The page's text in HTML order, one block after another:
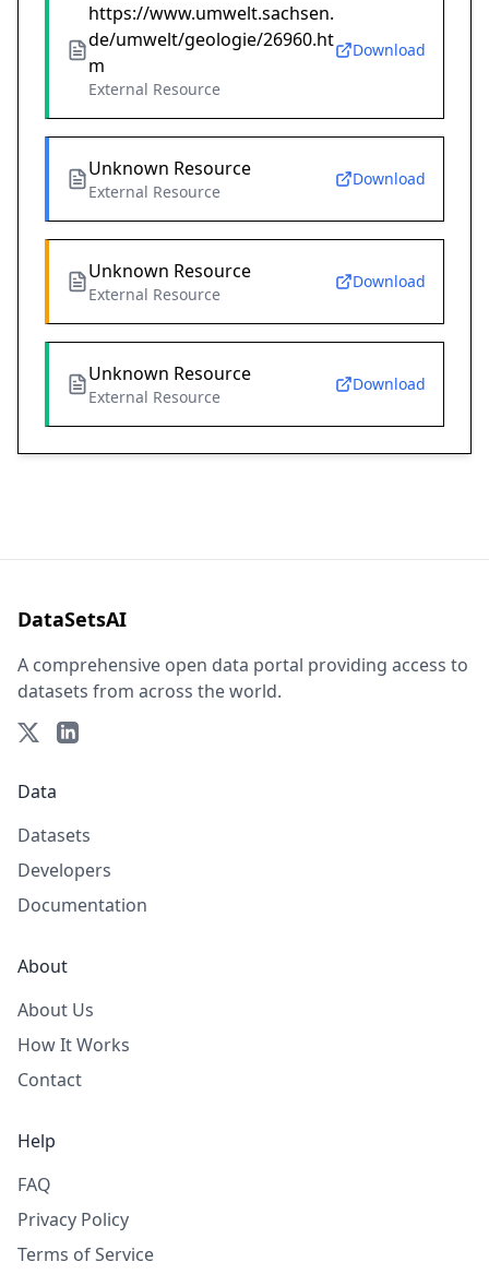
https://www.umwelt.sachsen.
de/umwelt/geologie/26960.ht
m
External Resource
Download
Unknown Resource
External Resource
Download
Unknown Resource
External Resource
Download
Unknown Resource
External Resource
Download
DataSetsAI
A comprehensive open data portal providing access to
datasets from across the world.
Data
Datasets
Developers
Documentation
About
About Us
How It Works
Contact
Help
FAQ
Privacy Policy
Terms of Service